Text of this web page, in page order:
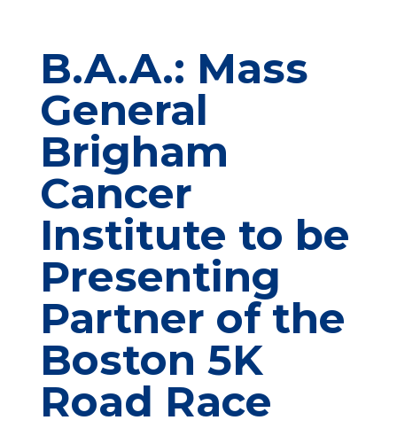
B.A.A.: Mass
General
Brigham
Cancer
Institute to be
Presenting
Partner of the
Boston 5K
Road Race